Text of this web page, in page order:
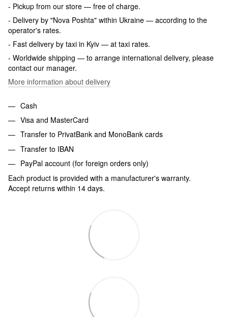
- Pickup from our store — free of charge.
- Delivery by "Nova Poshta" within Ukraine — according to the
operator's rates.
- Fast delivery by taxi in Kyiv — at taxi rates.
- Worldwide shipping — to arrange international delivery, please
contact our manager.
More information about delivery
Cash
Visa and MasterCard
Transfer to PrivatBank and MonoBank cards
Transfer to IBAN
PayPal account (for foreign orders only)
Each product is provided with a manufacturer's warranty.
Accept returns within 14 days.